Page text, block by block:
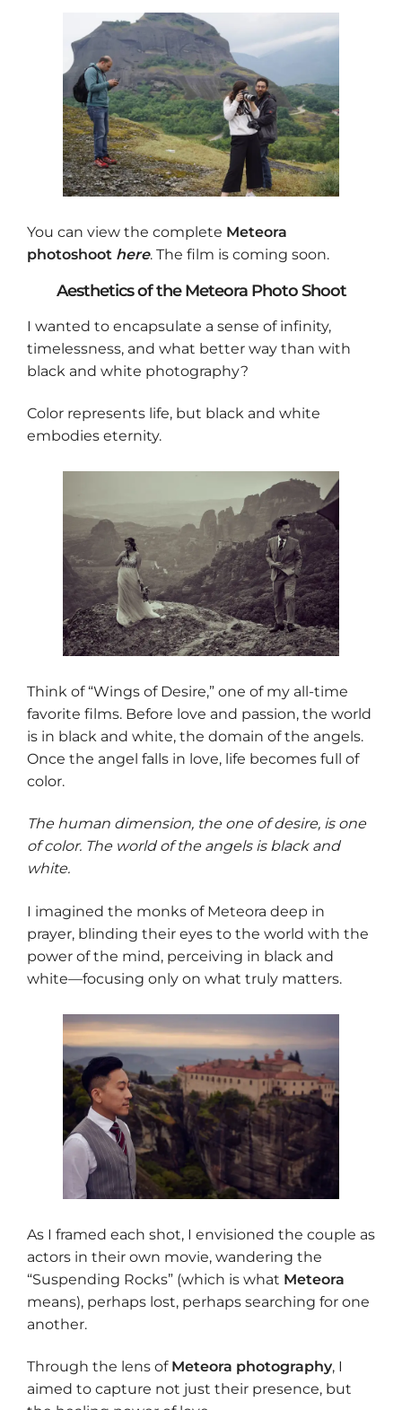
You can view the complete Meteora
photoshoot here. The film is coming soon.
Aesthetics of the Meteora Photo Shoot
I wanted to encapsulate a sense of infinity,
timelessness, and what better way than with
black and white photography?
Color represents life, but black and white
embodies eternity.
Think of “Wings of Desire,” one of my all-time
favorite films. Before love and passion, the world
is in black and white, the domain of the angels.
Once the angel falls in love, life becomes full of
color.
The human dimension, the one of desire, is one
of color. The world of the angels is black and
white.
I imagined the monks of Meteora deep in
prayer, blinding their eyes to the world with the
power of the mind, perceiving in black and
white—focusing only on what truly matters.
As I framed each shot, I envisioned the couple as
actors in their own movie, wandering the
“Suspending Rocks” (which is what Meteora
means), perhaps lost, perhaps searching for one
another.
Through the lens of Meteora photography, I
aimed to capture not just their presence, but